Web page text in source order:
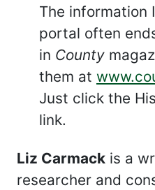
The information
portal often
in County
them at
Just click the
link.
Liz Carmack is a
researcher and